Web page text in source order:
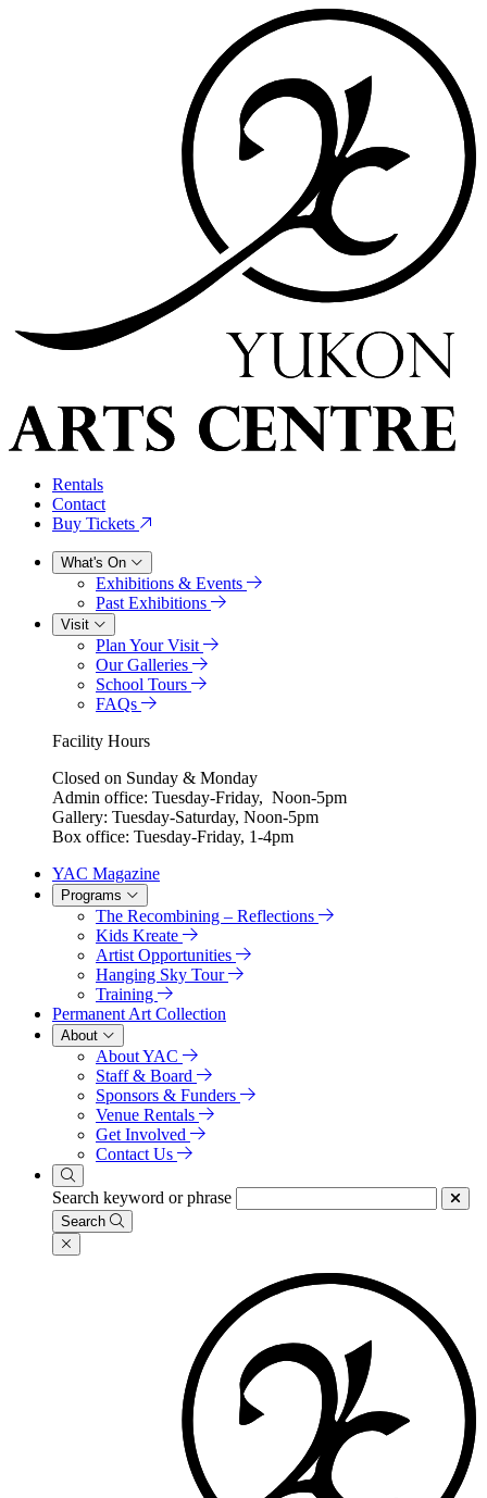
Rentals
Contact
Buy Tickets
What's On
Exhibitions & Events
Past Exhibitions
Visit
Plan Your Visit
Our Galleries
School Tours
FAQs
Facility Hours
Closed on Sunday & Monday
Admin office: Tuesday-Friday, Noon-5pm
Gallery: Tuesday-Saturday, Noon-5pm
Box office: Tuesday-Friday, 1-4pm
YAC Magazine
Programs
The Recombining – Reflections
Kids Kreate
Artist Opportunities
Hanging Sky Tour
Training
Permanent Art Collection
About
About YAC
Staff & Board
Sponsors & Funders
Venue Rentals
Get Involved
Contact Us
Search keyword or phrase
Search